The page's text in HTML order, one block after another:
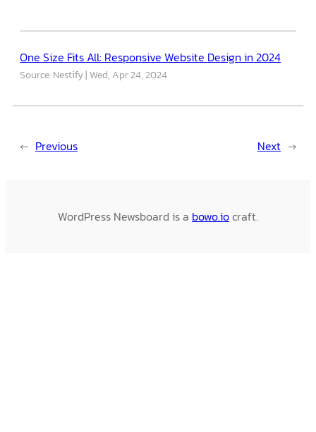
One Size Fits All: Responsive Website Design in 2024
Source: Nestify Wed, Apr 24, 2024
← Previous Next →
WordPress Newsboard is a bowo.iocraft.